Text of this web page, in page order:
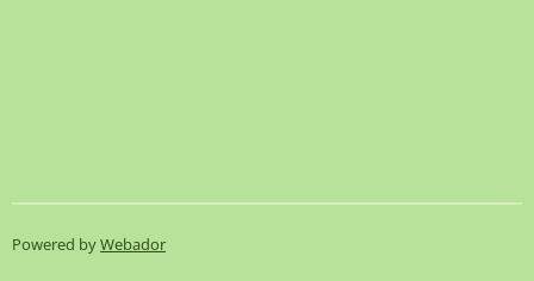
Powered byWebador